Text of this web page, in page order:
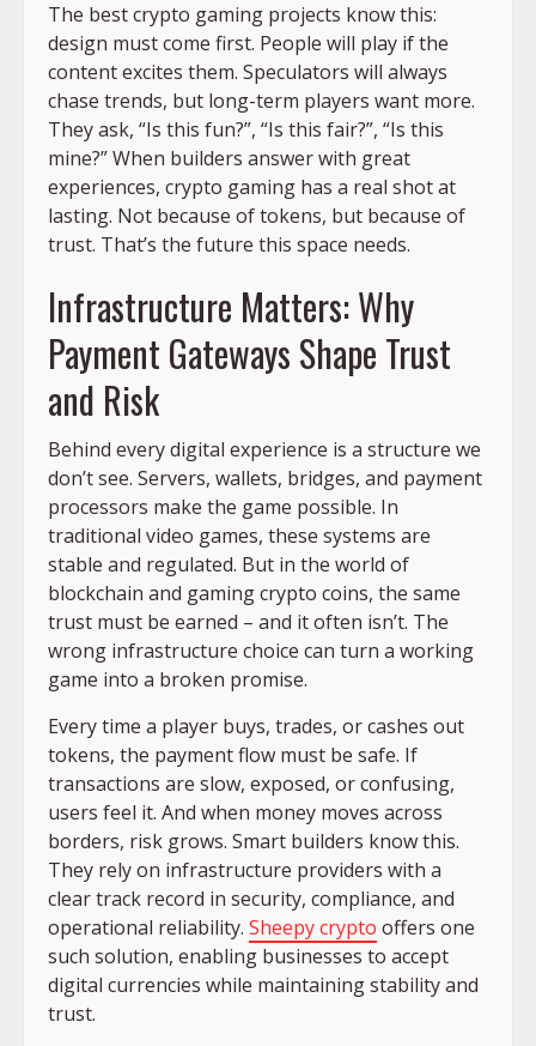
The best crypto gaming projects know this:
design must come first. People will play if the
content excites them. Speculators will always
chase trends, but long-term players want more.
They ask, “Is this fun?”, “Is this fair?”, “Is this
mine?” When builders answer with great
experiences, crypto gaming has a real shot at
lasting. Not because of tokens, but because of
trust. That’s the future this space needs.
Infrastructure Matters: Why
Payment Gateways Shape Trust
and Risk
Behind every digital experience is a structure we
don’t see. Servers, wallets, bridges, and payment
processors make the game possible. In
traditional video games, these systems are
stable and regulated. But in the world of
blockchain and gaming crypto coins, the same
trust must be earned – and it often isn’t. The
wrong infrastructure choice can turn a working
game into a broken promise.
Every time a player buys, trades, or cashes out
tokens, the payment flow must be safe. If
transactions are slow, exposed, or confusing,
users feel it. And when money moves across
borders, risk grows. Smart builders know this.
They rely on infrastructure providers with a
clear track record in security, compliance, and
operational reliability. Sheepy crypto offers one
such solution, enabling businesses to accept
digital currencies while maintaining stability and
trust.